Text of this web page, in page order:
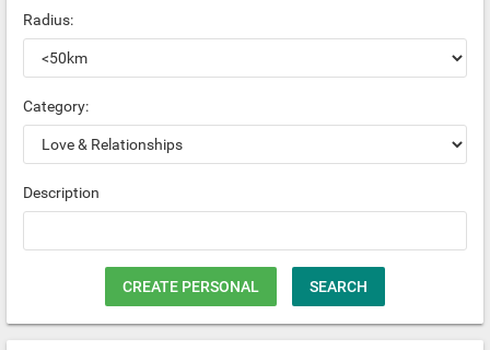
Radius:
Category:
Description
CREATE PERSONAL SEARCH